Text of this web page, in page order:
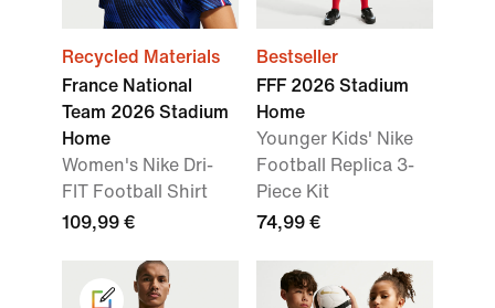
Recycled Materials
France National
Team 2026 Stadium
Home
Women's Nike Dri-
FIT Football Shirt
109,99 €
Bestseller
FFF 2026 Stadium
Home
Younger Kids' Nike
Football Replica 3-
Piece Kit
74,99 €